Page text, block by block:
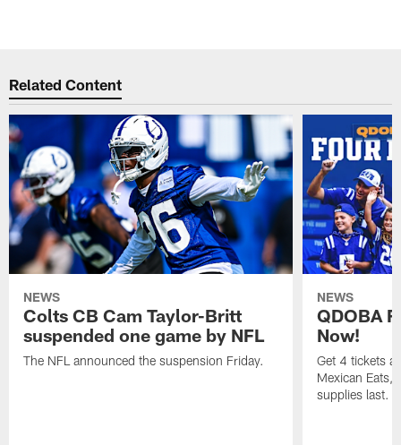
Related Content
NEWS
Colts CB Cam Taylor-Britt
suspended one game by NFL
The NFL announced the suspension Friday.
NEWS
QDOBA
Now!
Get 4 tickets
Mexican Eats,
supplies last.